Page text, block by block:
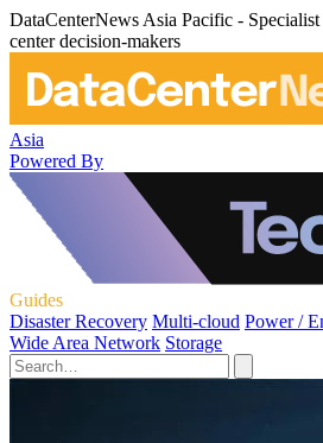
DataCenterNews Asia Pacific -
center decision-makers
Asia
Powered By
Guides
Disaster Recovery Multi-cloud Power /
Wide Area Network Storage